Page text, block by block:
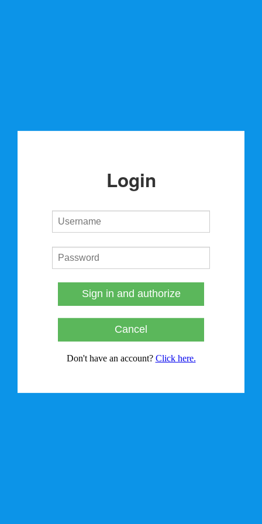
Login
Sign in and authorize
Cancel
Don't have an account? Click here.